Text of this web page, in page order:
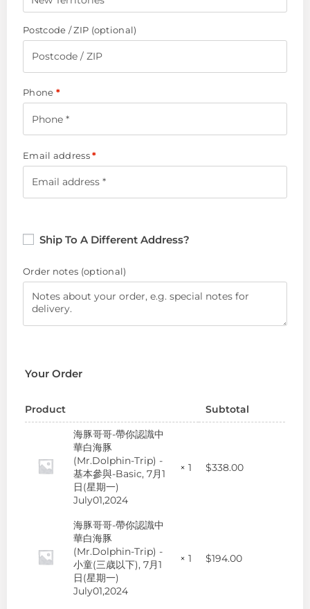
Postcode / ZIP (optional)
Phone *
Email address*
Ship To A Different Address?
Order notes (optional)
Your Order
Product Subtotal
海豚哥哥-帶你認識中
華白海豚
(Mr.Dolphin-Trip) -
基本參與-Basic, 7月1
日(星期一)
July01,2024
× 1 $338.00
海豚哥哥-帶你認識中
華白海豚
(Mr.Dolphin-Trip) -
小童(三歳以下), 7月1
日(星期一)
July01,2024
× 1 $194.00